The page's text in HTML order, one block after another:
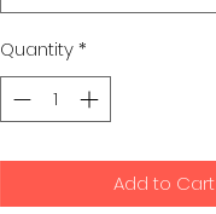
Quantity *
Add to Cart